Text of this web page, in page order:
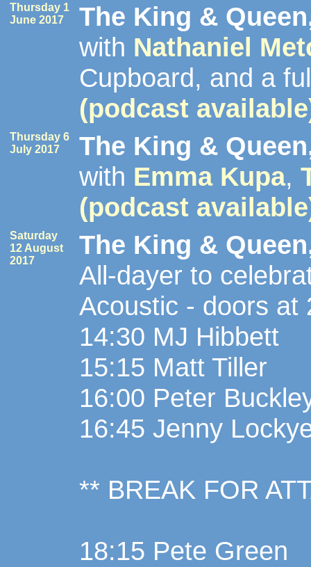
Thursday 1
June 2017
The King &
with Nathaniel
Cupboard, and a
(podcast
Thursday 6
July 2017
The King &
with Emma Kupa,
(podcast
Saturday
12 August
2017
The King &
All-dayer to
Acoustic - doors at
14:30 MJ Hibbett
15:15 Matt Tiller
16:00 Peter
16:45 Jenny
** BREAK FOR
18:15 Pete Green